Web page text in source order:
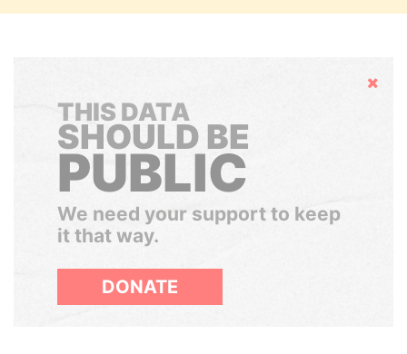
Hide
THIS DATA
SHOULD BE
PUBLIC
We need your support to keep
it that way.
DONATE